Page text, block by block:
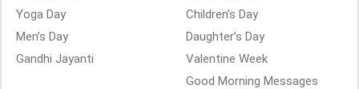
Yoga Day
Men’s Day
Gandhi Jayanti
Children’s Day
Daughter’s Day
Valentine Week
Good Morning Messages